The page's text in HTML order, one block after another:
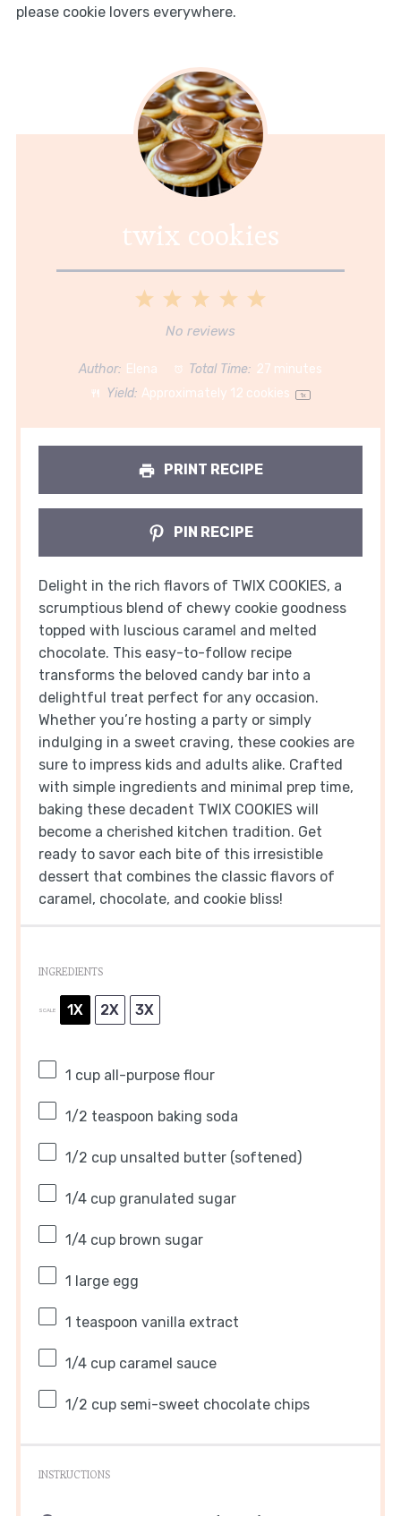
please cookie lovers everywhere.
twix cookies
5
4
3
Stars
2
Stars
1
Star
No reviews
Author: Elena Total Time: 27 minutes
Yield: Approximately 12 cookies 1x
PRINT RECIPE
PIN RECIPE
Delight in the rich flavors of TWIX COOKIES, a
scrumptious blend of chewy cookie goodness
topped with luscious caramel and melted
chocolate. This easy-to-follow recipe
transforms the beloved candy bar into a
delightful treat perfect for any occasion.
Whether you’re hosting a party or simply
indulging in a sweet craving, these cookies are
sure to impress kids and adults alike. Crafted
with simple ingredients and minimal prep time,
baking these decadent TWIX COOKIES will
become a cherished kitchen tradition. Get
ready to savor each bite of this irresistible
dessert that combines the classic flavors of
caramel, chocolate, and cookie bliss!
INGREDIENTS
SCALE 1X 2X 3X
1 cupall-purpose flour
1/2 teaspoon baking soda
1/2 cupunsalted butter (softened)
1/4 cupgranulated sugar
1/4 cupbrown sugar
1 large egg
1 teaspoon vanilla extract
1/4 cupcaramel sauce
1/2 cupsemi-sweet chocolate chips
INSTRUCTIONS